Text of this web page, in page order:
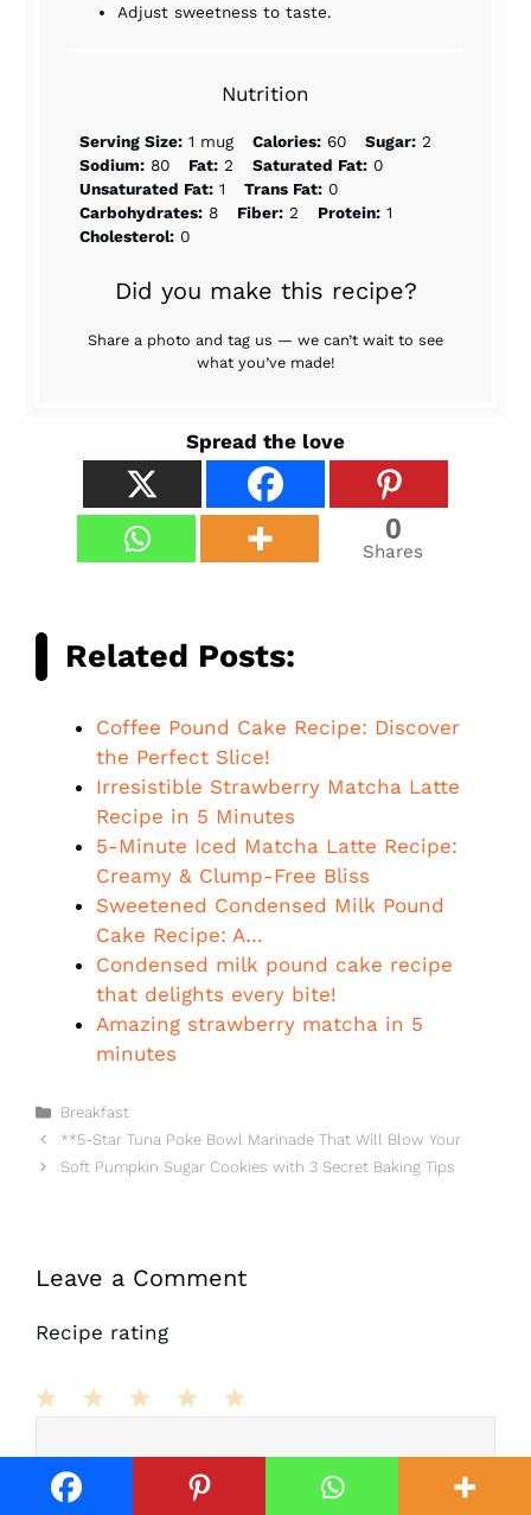
Adjust sweetness to taste.
Nutrition
Serving Size: 1 mug Calories: 60 Sugar: 2
Sodium: 80 Fat: 2 Saturated Fat: 0
Unsaturated Fat: 1 Trans Fat: 0
Carbohydrates: 8 Fiber: 2 Protein: 1
Cholesterol: 0
Did you make this recipe?
Share a photo and tag us — we can’t wait to see
what you’ve made!
Spread the love
0
Shares
Related Posts:
Coffee Pound Cake Recipe: Discover
the Perfect Slice!
Irresistible Strawberry Matcha Latte
Recipe in 5 Minutes
5-Minute Iced Matcha Latte Recipe:
Creamy & Clump-Free Bliss
Sweetened Condensed Milk Pound
Cake Recipe: A…
Condensed milk pound cake recipe
that delights every bite!
Amazing strawberry matcha in 5
minutes
Categories
Breakfast
**5-Star Tuna Poke Bowl Marinade That Will Blow Your
Soft Pumpkin Sugar Cookies with 3 Secret Baking Tips
Leave a Comment
Recipe rating
Stars
Stars
Stars
Stars
Star